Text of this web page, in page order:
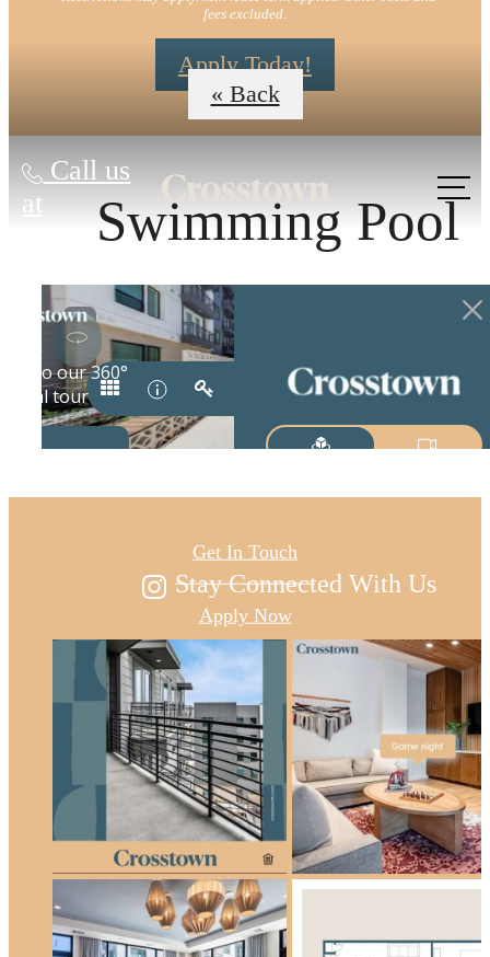
fees excluded.
Apply Today!
Call us
at
« Back
Swimming Pool
Austin's new east
Get In Touch
Apply Now
Stay Connected With Us